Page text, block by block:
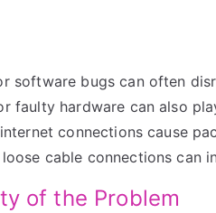
software bugs can often
faulty hardware can also
connections cause
cable connections can
of the Problem